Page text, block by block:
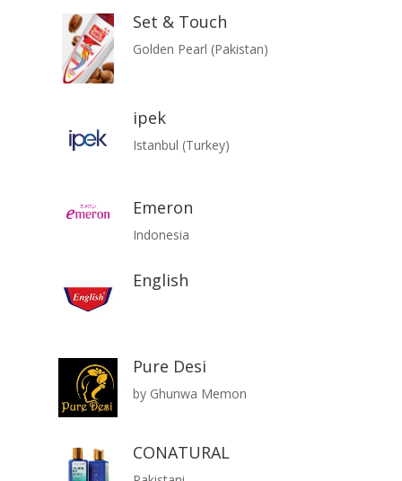
Set & Touch
Golden Pearl (Pakistan)
ipek
Istanbul (Turkey)
Emeron
Indonesia
English
Pure Desi
by Ghunwa Memon
CONATURAL